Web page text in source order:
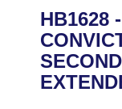
District Finder
Senate
House
Task Force
Advanced
Code Sections
Search by
Advanced
Calendars
Meetings and
Arkansas Law
HB1628